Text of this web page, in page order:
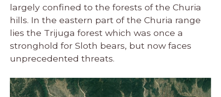
largely confined to the forests of the Churia
hills. In the eastern part of the Churia range
lies the Trijuga forest which was once a
stronghold for Sloth bears, but now faces
unprecedented threats.